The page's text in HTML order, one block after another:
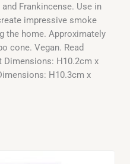
Frankincense. Use in
impressive smoke
the home. Approximately
cone. Vegan. Read
H10.2cm x
H10.3cm x